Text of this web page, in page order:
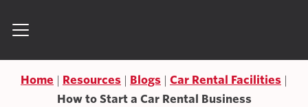
Home Resources Blogs
Car Rental Facilities
How to Start a Car Rental Business